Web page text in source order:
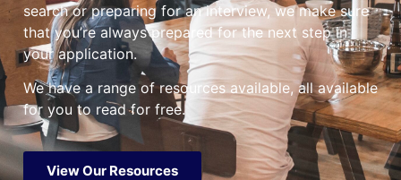
search or preparing for an interview, we make sure
that you’re always prepared for the next step in
your application.
We have a range of resources available, all available
for you to read for free.
View Our Resources